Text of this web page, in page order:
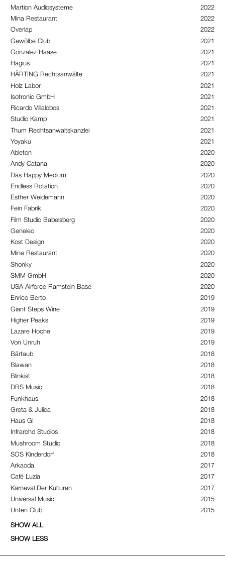
Martion Audiosysteme 2022
Mina Restaurant 2022
Overlap 2022
Gewölbe Club 2021
Gonzalez Haase 2021
Hagius 2021
HÄRTING Rechtsanwälte 2021
Holz Labor 2021
Isotronic GmbH 2021
Ricardo Villalobos 2021
Studio Kamp 2021
Thum Rechtsanwaltskanzlei 2021
Yoyaku 2021
Ableton 2020
Andy Catana 2020
Das Happy Medium 2020
Endless Rotation 2020
Esther Weidemann 2020
Fein Fabrik 2020
Film Studio Babelsberg 2020
Genelec 2020
Kost Design 2020
Mine Restaurant 2020
Shonky 2020
SMM GmbH 2020
USA Airforce Ramstein Base 2020
Enrico Berto 2019
Giant Steps Wine 2019
Higher Peaks 2019
Lazare Hoche 2019
Von Unruh 2019
Bärtaub 2018
Blawan 2018
Blinkist 2018
DBS Music 2018
Funkhaus 2018
Greta & Julica 2018
Haus GI 2018
Infrarohd Studios 2018
Mushroom Studio 2018
SOS Kinderdorf 2018
Arkaoda 2017
Café Luzia 2017
Karneval Der Kulturen 2017
Universal Music 2015
Unten Club 2015
SHOW ALL
SHOW LESS